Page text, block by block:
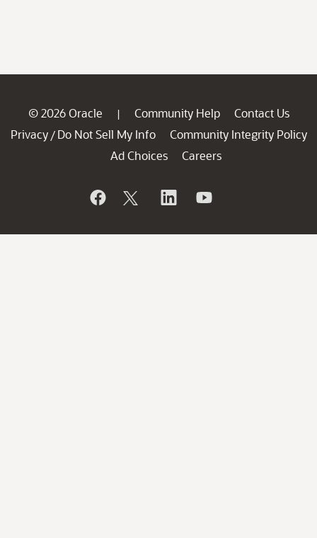
© 2026 Oracle | Community Help
Contact Us
Privacy / Do Not Sell My Info
Community Integrity Policy
Ad Choices
Careers